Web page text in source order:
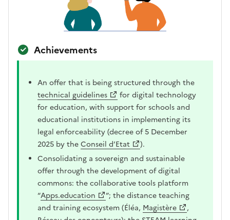
Achievements
An offer that is being structured through the
technical guidelines
for digital technology
for education, with support for schools and
educational institutions in implementing its
legal enforceability (decree of 5 December
2025 by theConseil d’Etat
).
Consolidating a sovereign and sustainable
offer through the development of digital
commons: the collaborative tools platform
“Apps.education
”; the distance teaching
and training ecosystem (Éléa, Magistère
,